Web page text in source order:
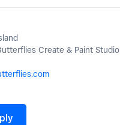
Create & Paint Studio